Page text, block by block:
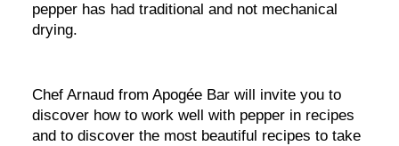
pepper has had traditional and not mechanical
drying.
Chef Arnaud from Apogée Bar will invite you to
discover how to work well with pepper in recipes
and to discover the most beautiful recipes to take